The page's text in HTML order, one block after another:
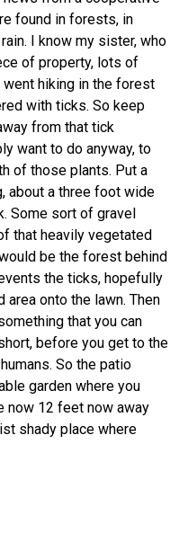
found in forests, in
I know my sister, who
of property, lots of
went hiking in the forest
with ticks. So keep
from that tick
want to do anyway, to
of those plants. Put a
about a three foot wide
Some sort of gravel
that heavily vegetated
be the forest behind
the ticks, hopefully
onto the lawn. Then
that you can
before you get to the
So the patio
garden where you
now 12 feet now away
shady place where